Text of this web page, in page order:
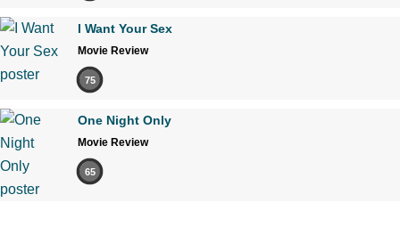
I Want Your Sex
Movie Review
75
One Night Only
Movie Review
65